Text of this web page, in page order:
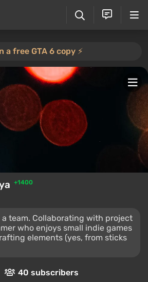
a free GTA 6 copy ⚡️
+1400
team. Collaborating with project
who enjoys small indie games
elements (yes, from sticks
40 subscribers